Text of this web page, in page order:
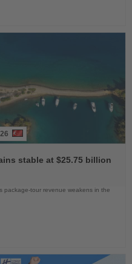
stable at $25.75 billion
package-tour revenue weakens in the